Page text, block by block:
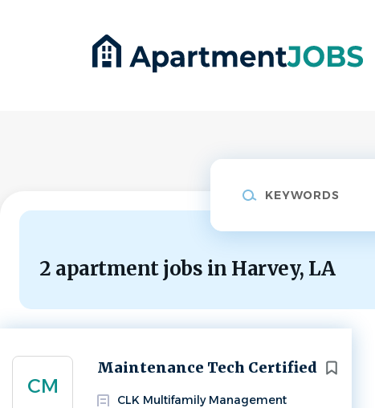
2 apartment jobs in Harvey, LA
CM
Maintenance Tech Certified
CLK Multifamily Management
Next